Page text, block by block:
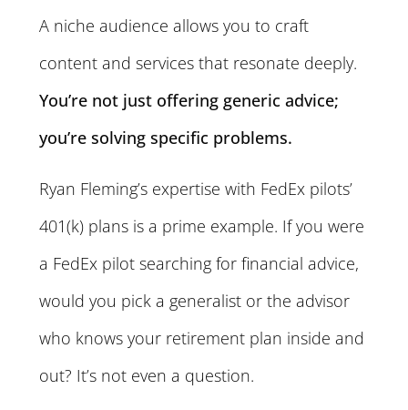
A niche audience allows you to craft
content and services that resonate deeply.
You’re not just offering generic advice;
you’re solving specific problems.
Ryan Fleming’s expertise with FedEx pilots’
401(k) plans is a prime example. If you were
a FedEx pilot searching for financial advice,
would you pick a generalist or the advisor
who knows your retirement plan inside and
out? It’s not even a question.